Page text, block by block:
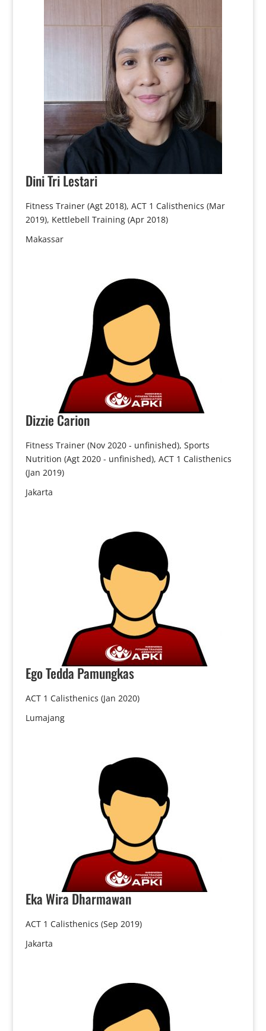
DiniTri Lestari
Fitness Trainer (Agt 2018), ACT 1 Calisthenics (Mar
2019), Kettlebell Training (Apr 2018)
Makassar
Dizzie Carion
Fitness Trainer (Nov 2020 - unfinished), Sports
Nutrition (Agt 2020 - unfinished), ACT 1 Calisthenics
(Jan 2019)
Jakarta
EgoTedda Pamungkas
ACT 1 Calisthenics (Jan 2020)
Lumajang
EkaWira Dharmawan
ACT 1 Calisthenics (Sep 2019)
Jakarta